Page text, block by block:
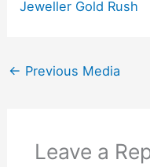
← Previous Media
Leave a